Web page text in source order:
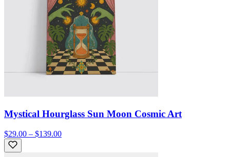
Mystical Hourglass Sun Moon Cosmic Art
$29.00 – $139.00